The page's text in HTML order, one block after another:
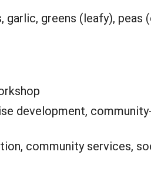
greens (leafy), peas
development,
community services,